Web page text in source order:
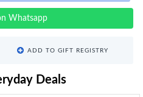
Whatsapp
ADD TO GIFT REGISTRY
Deals